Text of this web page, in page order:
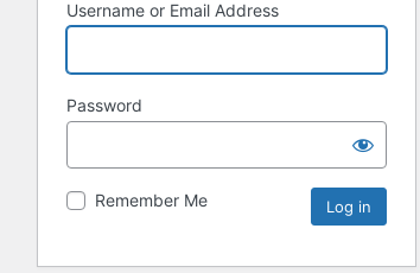
Username or Email Address
Password
Remember Me